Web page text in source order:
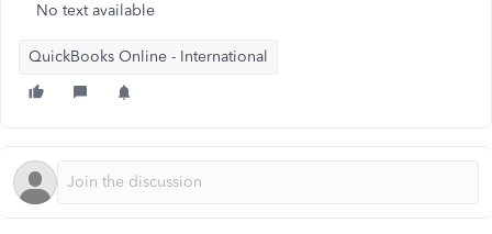
No text available
QuickBooks Online - International